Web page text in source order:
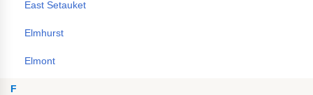
East Setauket
Elmhurst
Elmont
F